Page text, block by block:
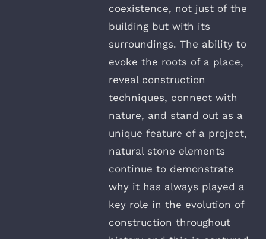
coexistence, not just of the
building but with its
surroundings. The ability to
evoke the roots of a place,
reveal construction
techniques, connect with
nature, and stand out as a
unique feature of a project,
natural stone elements
continue to demonstrate
why it has always played a
key role in the evolution of
construction throughout